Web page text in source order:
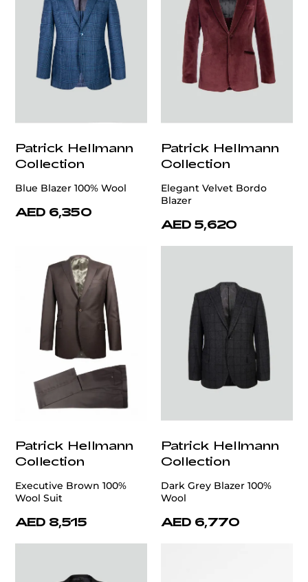
Patrick Hellmann
Collection
Blue Blazer 100% Wool
AED 6,350
Patrick Hellmann
Collection
Elegant Velvet Bordo
Blazer
AED 5,620
Patrick Hellmann
Collection
Executive Brown 100%
Wool Suit
AED 8,515
Patrick Hellmann
Collection
Dark Grey Blazer 100%
Wool
AED 6,770